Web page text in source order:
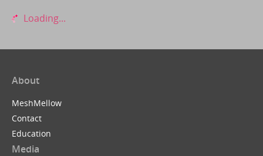
Loading...
About
MeshMellow
Contact
Education
Media